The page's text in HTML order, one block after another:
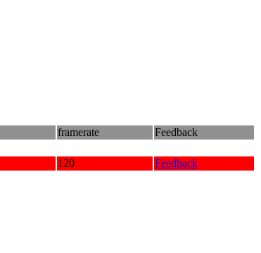
framerate
Feedback
120 Feedback